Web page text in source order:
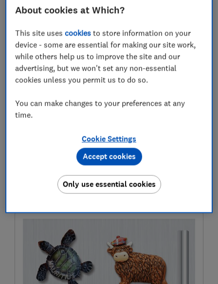
Our testers zipped across the country on high-
speed rail to find the most comfortable travel
pillows for sitting upright or leaning against a
window.
We use hot water bottles and temperature probes
to assess which travel pillows retain the most
We also test...
Portability, adjustability and ease of removing the
About cookies at Which?
This site usescookies to store information on your
device - some are essential for making our site work,
while others help us to improve the site and our
advertising, but we won't set any non-essential
cookies unless you permit us to do so.
You can make changes to your preferences at any
time.
Cookie Settings
Only use essential cookies
Accept cookies